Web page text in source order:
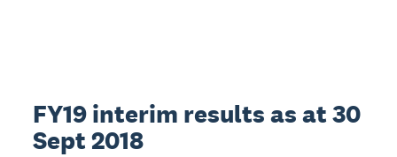
FY19 interim results as at 30
Sept 2018